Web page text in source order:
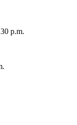
p.m.